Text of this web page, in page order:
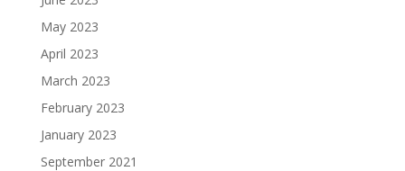
May 2023
April 2023
March 2023
February 2023
January 2023
September 2021